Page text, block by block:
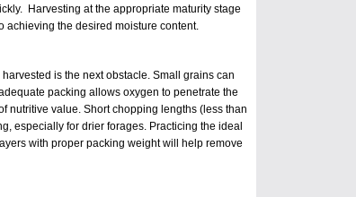
Harvesting at the appropriate maturity stage
achieving the desired moisture content.
is the next obstacle. Small grains can
packing allows oxygen to penetrate the
nutritive value. Short chopping lengths (less than
especially for drier forages. Practicing the ideal
with proper packing weight will help remove